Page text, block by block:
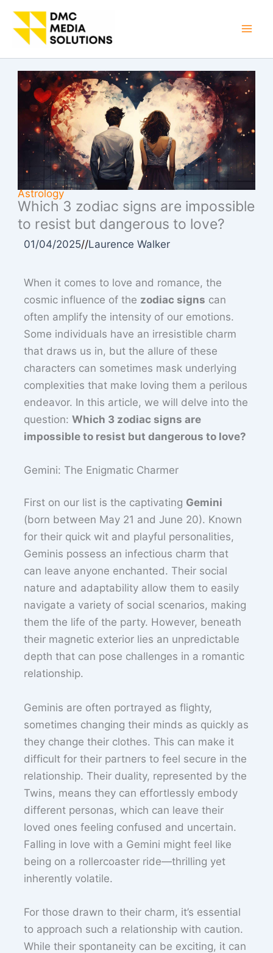
Skip
content
Astrology
Which 3 zodiac signs are impossible
to resist but dangerous to love?
01/04/2025//Laurence Walker
When it comes to love and romance, the
cosmic influence of the zodiac signs can
often amplify the intensity of our emotions.
Some individuals have an irresistible charm
that draws us in, but the allure of these
characters can sometimes mask underlying
complexities that make loving them a perilous
endeavor. In this article, we will delve into the
question:Which 3 zodiac signs are
impossible to resist but dangerous to love?
Gemini: The Enigmatic Charmer
First on our list is the captivating Gemini
(born between May 21 and June 20). Known
for their quick wit and playful personalities,
Geminis possess an infectious charm that
can leave anyone enchanted. Their social
nature and adaptability allow them to easily
navigate a variety of social scenarios, making
them the life of the party. However, beneath
their magnetic exterior lies an unpredictable
depth that can pose challenges in a romantic
relationship.
Geminis are often portrayed as flighty,
sometimes changing their minds as quickly as
they change their clothes. This can make it
difficult for their partners to feel secure in the
relationship. Their duality, represented by the
Twins, means they can effortlessly embody
different personas, which can leave their
loved ones feeling confused and uncertain.
Falling in love with a Gemini might feel like
being on a rollercoaster ride—thrilling yet
inherently volatile.
For those drawn to their charm, it’s essential
to approach such a relationship with caution.
While their spontaneity can be exciting, it can